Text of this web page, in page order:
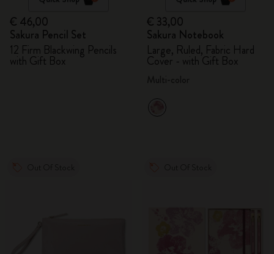
€ 46,00
Sakura Pencil Set
12 Firm Blackwing Pencils
with Gift Box
€ 33,00
Sakura Notebook
Large, Ruled, Fabric Hard
Cover - with Gift Box